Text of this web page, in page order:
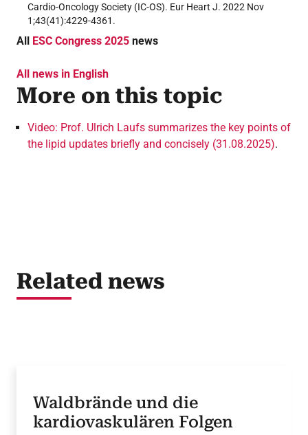
Cardio-Oncology Society (IC-OS). Eur Heart J. 2022 Nov
1;43(41):4229-4361.
All ESC Congress 2025 news
All news in English
More on this topic
Video: Prof. Ulrich Laufs summarizes the key points of
the lipid updates briefly and concisely (31.08.2025).
Related news
Waldbrände und die
kardiovaskulären Folgen